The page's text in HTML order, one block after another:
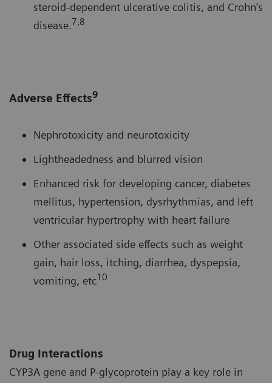
steroid-dependent ulcerative colitis, and Crohn’s
disease.7,8
Adverse Effects9
Nephrotoxicity and neurotoxicity
Lightheadedness and blurred vision
Enhanced risk for developing cancer, diabetes
mellitus, hypertension, dysrhythmias, and left
ventricular hypertrophy with heart failure
Other associated side effects such as weight
gain, hair loss, itching, diarrhea, dyspepsia,
vomiting, etc10
Drug Interactions
CYP3A gene and P-glycoprotein play a key role in